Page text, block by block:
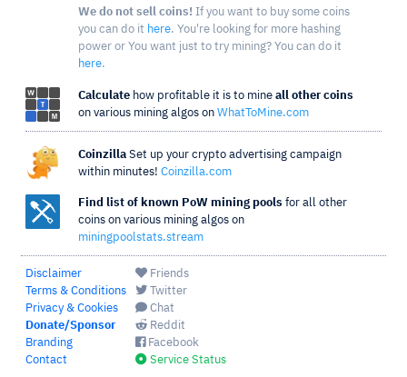
We do not sell coins! If you want to buy some coins
you can do it here. You're looking for more hashing
power or You want just to try mining? You can do it
here.
Calculate how profitable it is to mine all other coins
on various mining algos on WhatToMine.com
Coinzilla Set up your crypto advertising campaign
within minutes! Coinzilla.com
Find list of known PoW mining pools for all other
coins on various mining algos on
miningpoolstats.stream
Disclaimer
Terms & Conditions
Privacy & Cookies
Donate/Sponsor
Branding
Contact
Friends
Twitter
Chat
Reddit
Facebook
Service Status